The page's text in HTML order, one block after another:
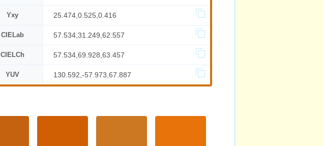
Yxy 25.474,0.525,0.416
CIELab 57.534,31.249,62.557
CIELCh 57.534,69.928,63.457
YUV 130.592,-57.973,67.887